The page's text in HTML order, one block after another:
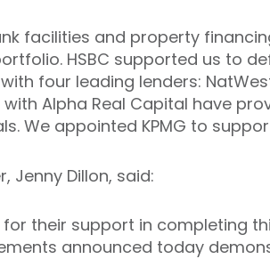
facilities and property
HSBC supported us to
four leading lenders:
with Alpha Real Capital have
We appointed KPMG to
Jenny Dillon, said:
their support in completing
announced today